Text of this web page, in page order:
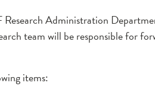
Administration
team will be responsible for
items: